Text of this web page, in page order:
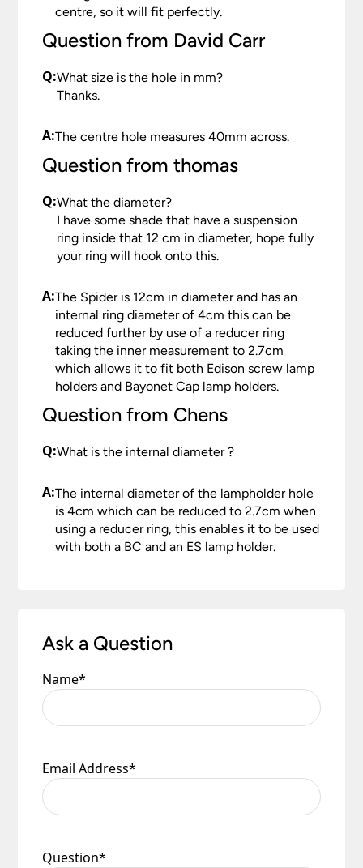
centre, so it will fit perfectly.
Question from David Carr
Q:What size is the hole in mm?
Thanks.
A:The centre hole measures 40mm across.
Question from thomas
Q:What the diameter?
I have some shade that have a suspension
ring inside that 12 cm in diameter, hope fully
your ring will hook onto this.
A:The Spider is 12cm in diameter and has an
internal ring diameter of 4cm this can be
reduced further by use of a reducer ring
taking the inner measurement to 2.7cm
which allows it to fit both Edison screw lamp
holders and Bayonet Cap lamp holders.
Question from Chens
Q:What is the internal diameter ?
A:The internal diameter of the lampholder hole
is 4cm which can be reduced to 2.7cm when
using a reducer ring, this enables it to be used
with both a BC and an ES lamp holder.
Ask a Question
Name*
Email Address*
Question*